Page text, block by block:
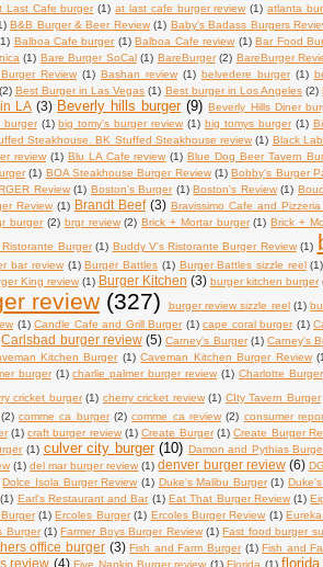
Last Cafe burger (1) at last cafe burger review (1) atlanta
B&B Burger & Beer Review (1) Baby's Badass Burgers
Balboa Cafe burger (1) Balboa Cafe review (1) Bar Food
(1) Bare Burger SoCal (1) BareBurger (2) BareBurger
Review (1) Bashan review (1) belvedere burger (1)
(2) Best Burger in Las Vegas (1) Best burger in Los Angeles (2)
LA (3) Beverly hills burger (9) Beverly Hills Diner
burger (1) big tomy's burger review (1) big tomys burger (1)
Steakhouse. BK Stuffed Steakhouse review (1) Black
review (1) Blu LA Cafe review (1) Blue Dog Beer Tavern
(1) BOA Steakhouse Burger Review (1) Bobby's Burger
Review (1) Boston's Burger (1) Boston's Review (1)
Review (1) Brandt Beef (3) Bravissimo Cafe and
burger (2) brgr review (2) Brick + Mortar burger (1) Brick +
Burger (1) Buddy V's Ristorante Burger Review (1)
bar review (1) Burger Battles (1) Burger Battles sizzle reel (1)
King review (1) Burger Kitchen (3) burger kitchen burger
review (327) burger review sizzle reel (1)
(1) Candle Cafe and Grill Burger (1) cape coral burger (1)
Carlsbad burger review (5) Carney's Burger (1) Carney's
Kitchen Burger (1) Caveman Kitchen Burger Review
burger (1) charlie palmer burger review (1) Charlotte Burger
cricket burger (1) cherry cricket review (1) CIty Tavern Burger
(2) comme ca burger (2) comme ca review (2) consumer
(1) craft burger review (1) Create Burger (1) Create Burger
(1) culver city burger (10) Damon and Pythias
(1) del mar burger review (1) denver burger review (6)
Dolce Isola Burger Review (1) Duke's Malibu Burger (1)
(1) Earl's Restaurant and Bar (1) Eat That Burger Review (1)
(1) Ercoles Burger (1) Ercoles Burger Review (1)
Burger (1) Farmer Boys Burger Review (1) Fast food burger
office burger (3) Fish and Farm Burger (1) Fish and
review (4)